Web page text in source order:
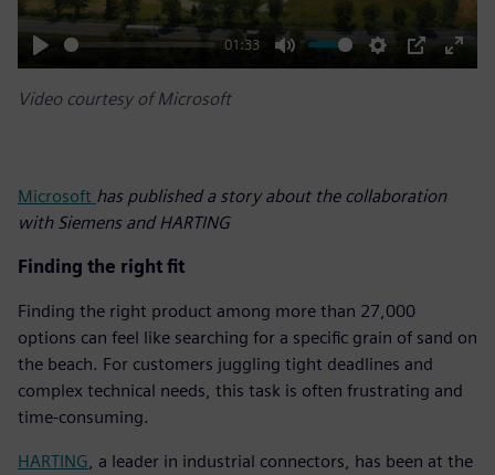
Play
01:33
Mute Settings
PIP
Enter
Video courtesy of Microsoft
Microsoft has published a story about the collaboration
with Siemens and HARTING
Finding the right fit
Finding the right product among more than 27,000
options can feel like searching for a specific grain of sand on
the beach. For customers juggling tight deadlines and
complex technical needs, this task is often frustrating and
time-consuming.
HARTING , a leader in industrial connectors, has been at the